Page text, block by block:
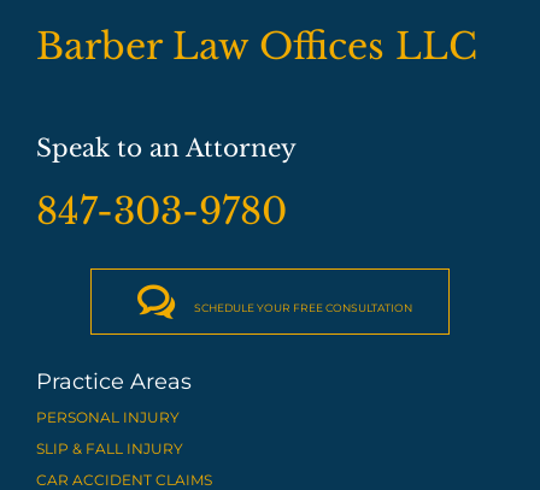
Barber Law Offices LLC
Speak to an Attorney
847-303-9780
 SCHEDULE YOUR FREE CONSULTATION
Practice Areas
PERSONAL INJURY
SLIP & FALL INJURY
CAR ACCIDENT CLAIMS